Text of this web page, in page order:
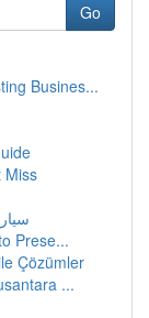
Go
Busines...
Miss
Prese...
Çözümler
...